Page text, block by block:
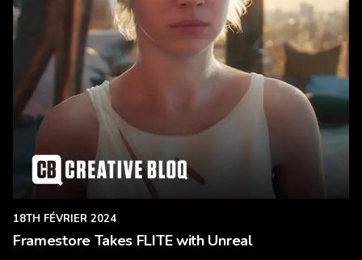
18TH FÉVRIER 2024
Framestore Takes FLITE with Unreal